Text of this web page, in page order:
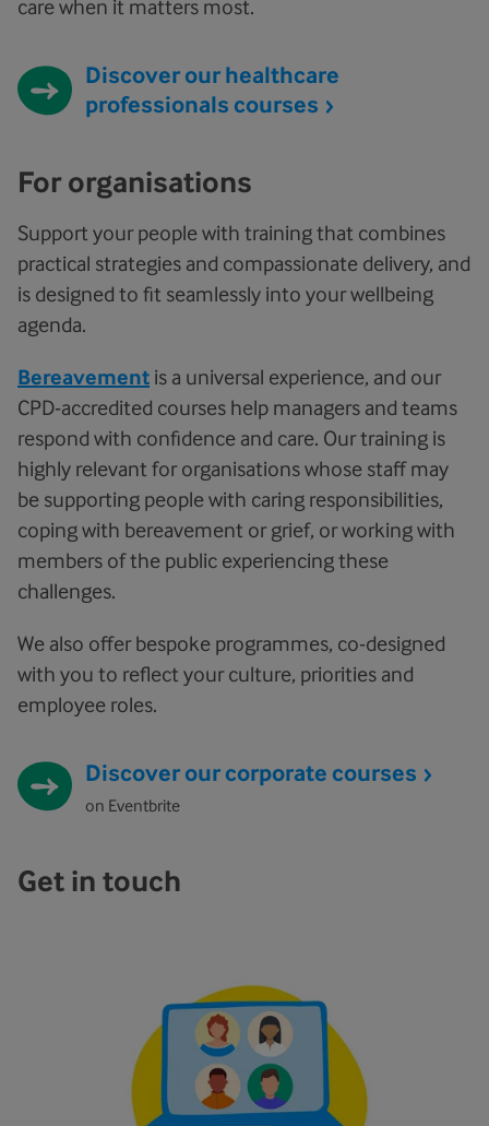
care when it matters most.
Discover our healthcare
professionals courses
For organisations
Support your people with training that combines
practical strategies and compassionate delivery, and
is designed to fit seamlessly into your wellbeing
agenda.
Bereavement is a universal experience, and our
CPD-accredited courses help managers and teams
respond with confidence and care. Our training is
highly relevant for organisations whose staff may
be supporting people with caring responsibilities,
coping with bereavement or grief, or working with
members of the public experiencing these
challenges.
We also offer bespoke programmes, co-designed
with you to reflect your culture, priorities and
employee roles.
Discover our corporate courses
on Eventbrite
Get in touch